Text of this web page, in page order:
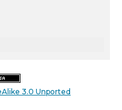
3.0 Unported